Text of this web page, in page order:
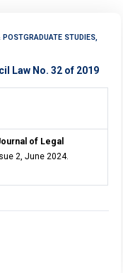
STUDIES,
Law No. 32 of 2019
of Legal
2, June 2024.